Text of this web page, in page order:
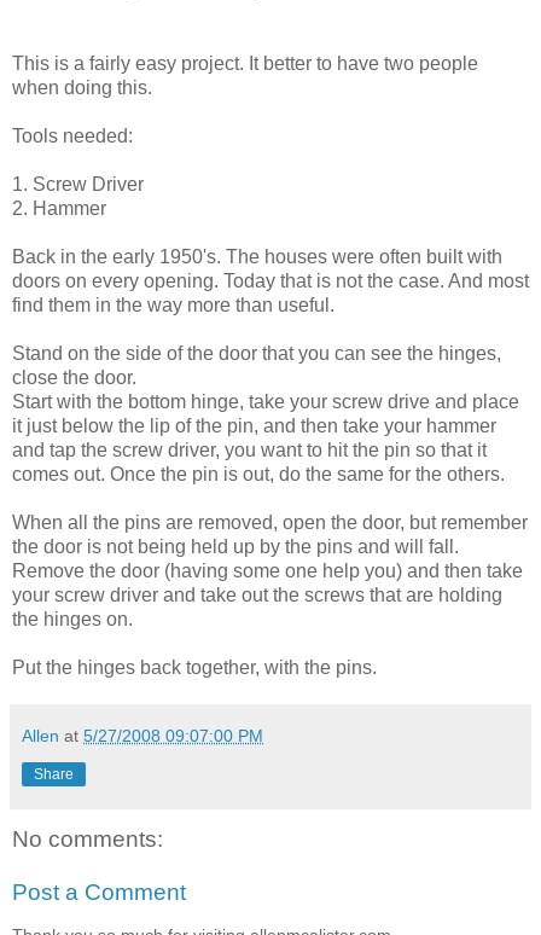
This is a fairly easy project. It better to have two people
when doing this.
Tools needed:
1. Screw Driver
2. Hammer
Back in the early 1950's. The houses were often built with
doors on every opening. Today that is not the case. And most
find them in the way more than useful.
Stand on the side of the door that you can see the hinges,
close the door.
Start with the bottom hinge, take your screw drive and place
it just below the lip of the pin, and then take your hammer
and tap the screw driver, you want to hit the pin so that it
comes out. Once the pin is out, do the same for the others.
When all the pins are removed, open the door, but remember
the door is not being held up by the pins and will fall.
Remove the door (having some one help you) and then take
your screw driver and take out the screws that are holding
the hinges on.
Put the hinges back together, with the pins.
Allen at 5/27/2008 09:07:00 PM
Share
No comments:
Post a Comment